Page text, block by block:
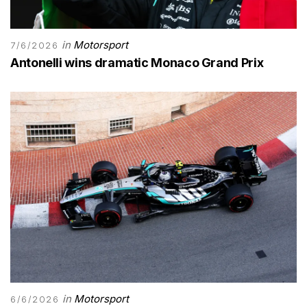
7/6/2026 in Motorsport
Antonelli wins dramatic Monaco Grand Prix
6/6/2026 in Motorsport